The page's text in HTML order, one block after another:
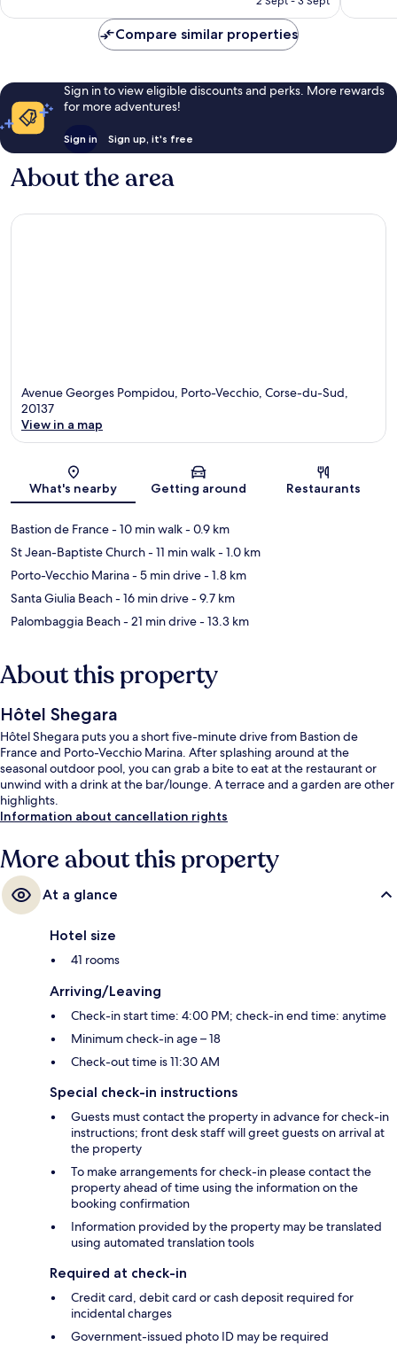
reviews
reviews
Compare similar properties
Sign in to view eligible discounts and perks. More rewards
for more adventures!
Sign in Sign up, it's free
About the area
Avenue Georges Pompidou, Porto-Vecchio, Corse-du-Sud,
20137
View in a map
What's nearby Getting around Restaurants
Bastion de France- 10 min walk- 0.9 km
St Jean-Baptiste Church- 11 min walk- 1.0 km
Porto-Vecchio Marina- 5 min drive- 1.8 km
Santa Giulia Beach- 16 min drive- 9.7 km
Palombaggia Beach- 21 min drive- 13.3 km
About this property
Hôtel Shegara
Hôtel Shegara puts you a short five-minute drive from Bastion de
France and Porto-Vecchio Marina. After splashing around at the
seasonal outdoor pool, you can grab a bite to eat at the restaurant or
unwind with a drink at the bar/lounge. A terrace and a garden are other
highlights.
Information about cancellation rights
More about this property
At a glance
Hotel size
41 rooms
Arriving/Leaving
Check-in start time: 4:00 PM; check-in end time: anytime
Minimum check-in age – 18
Check-out time is 11:30 AM
Special check-in instructions
Guests must contact the property in advance for check-in
instructions; front desk staff will greet guests on arrival at
the property
To make arrangements for check-in please contact the
property ahead of time using the information on the
booking confirmation
Information provided by the property may be translated
using automated translation tools
Required at check-in
Credit card, debit card or cash deposit required for
incidental charges
Government-issued photo ID may be required